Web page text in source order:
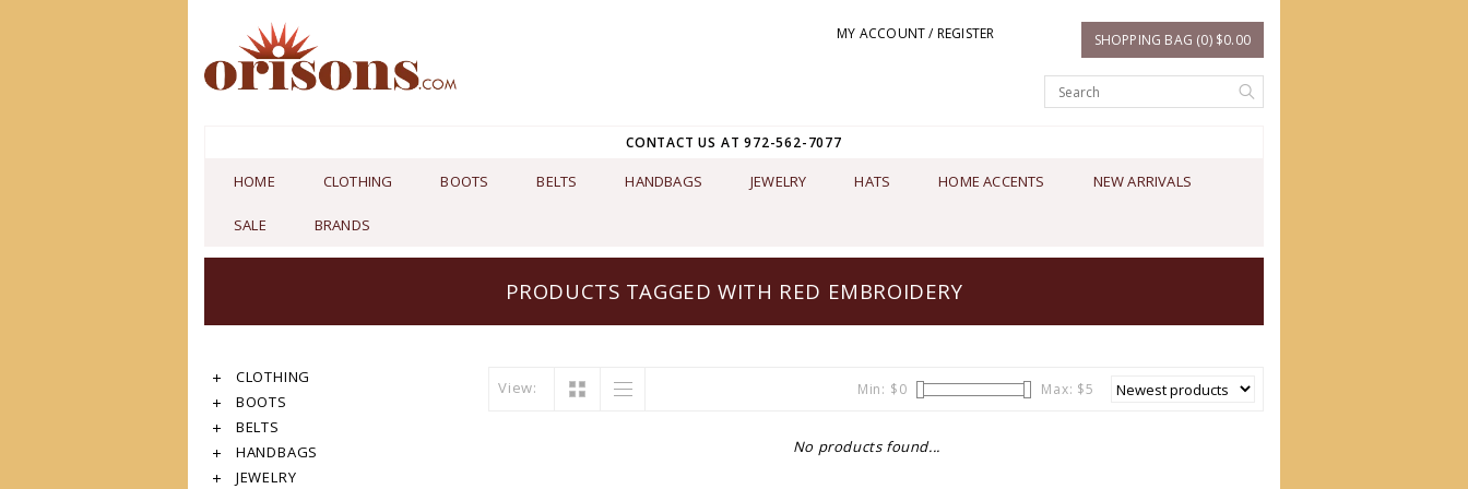
MY ACCOUNT / REGISTER SHOPPING BAG (0) $0.00
CONTACT US AT 972-562-7077
HOME CLOTHING BOOTS BELTS HANDBAGS JEWELRY HATS HOME ACCENTS NEW ARRIVALS
SALE BRANDS
PRODUCTS TAGGED WITH RED EMBROIDERY
CLOTHING
BOOTS
BELTS
HANDBAGS
JEWELRY
View: Min: $0 Max: $5
No products found...